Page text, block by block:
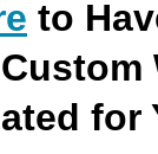
to
for